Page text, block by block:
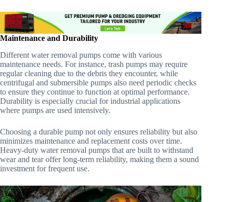
Maintenance and Durability
Different water removal pumps come with various
maintenance needs. For instance, trash pumps may require
regular cleaning due to the debris they encounter, while
centrifugal and submersible pumps also need periodic checks
to ensure they continue to function at optimal performance.
Durability is especially crucial for industrial applications
where pumps are used intensively.
Choosing a durable pump not only ensures reliability but also
minimizes maintenance and replacement costs over time.
Heavy-duty water removal pumps that are built to withstand
wear and tear offer long-term reliability, making them a sound
investment for frequent use.